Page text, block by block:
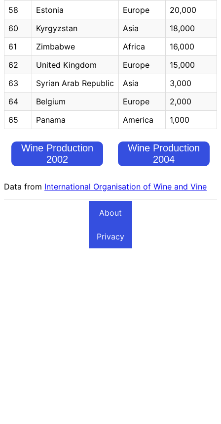
58
Estonia Europe
20,000
60
Kyrgyzstan Asia
18,000
61
Zimbabwe Africa
16,000
62
United Kingdom Europe
15,000
63
Syrian Arab Republic Asia
3,000
64
Belgium Europe
2,000
65
Panama America 1,000
Wine Production
2002
Wine Production
2004
Data from International Organisation of Wine and Vine
About
Privacy